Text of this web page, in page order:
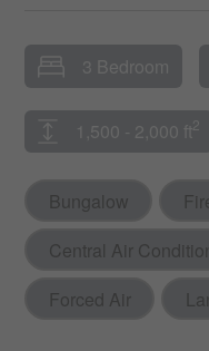
3 Bedroom
1,500 - 2,000 ft 2
Bungalow
Central Air
Forced Air